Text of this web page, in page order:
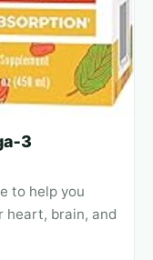
to help you
heart, brain, and